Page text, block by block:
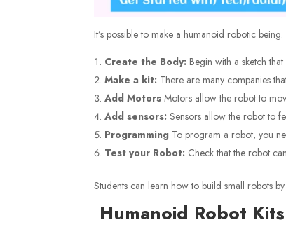
It’s possible to make a humanoid robotic
Create the Body: Begin with a sketch
Make a kit: There are many companies
Add Motors Motors allow the robot to
Add sensors: Sensors allow the robot to
Programming To program a robot, you
Test your Robot: Check that the robot
Students can learn how to build small robots
Humanoid Robot